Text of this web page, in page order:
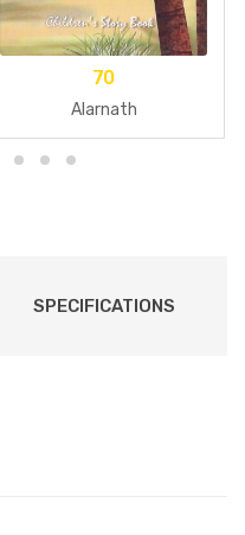
70
Alarnath
SPECIFICATIONS